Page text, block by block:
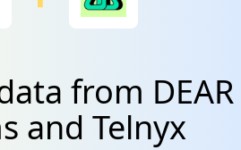
from DEAR
and Telnyx